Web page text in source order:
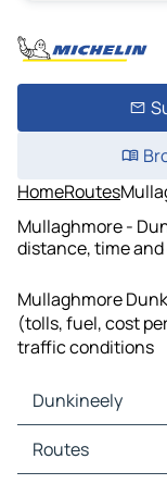
HomeRoutes
Mullaghmore -
distance, time
Mullaghmore
(tolls, fuel, cost
traffic conditions
Dunkineely
Dunkineely Maps
Dunkineely Traffic
Routes